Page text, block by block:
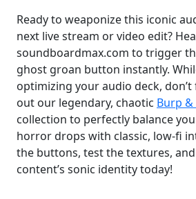
Ready to weaponize this iconic
next live stream or video edit?
soundboardmax.com to trigger
ghost groan button instantly.
optimizing your audio deck,
out our legendary, chaotic Burp
collection to perfectly balance
horror drops with classic, low-fi
the buttons, test the textures,
content’s sonic identity today!